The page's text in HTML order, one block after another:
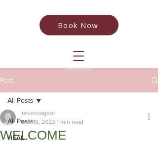
Book Now
Post
All Posts
HEAL
All Posts
WELCOME
rebeccageer
Mar 15, 2022 1 min read